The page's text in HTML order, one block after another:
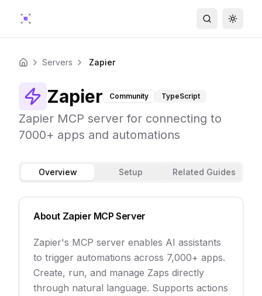
Search
Home Servers Zapier
Zapier Community TypeScript
Zapier MCP server for connecting to
7000+ apps and automations
Overview Setup Related Guides
About Zapier MCP Server
Zapier's MCP server enables AI assistants
to trigger automations across 7,000+ apps.
Create, run, and manage Zaps directly
through natural language. Supports actions